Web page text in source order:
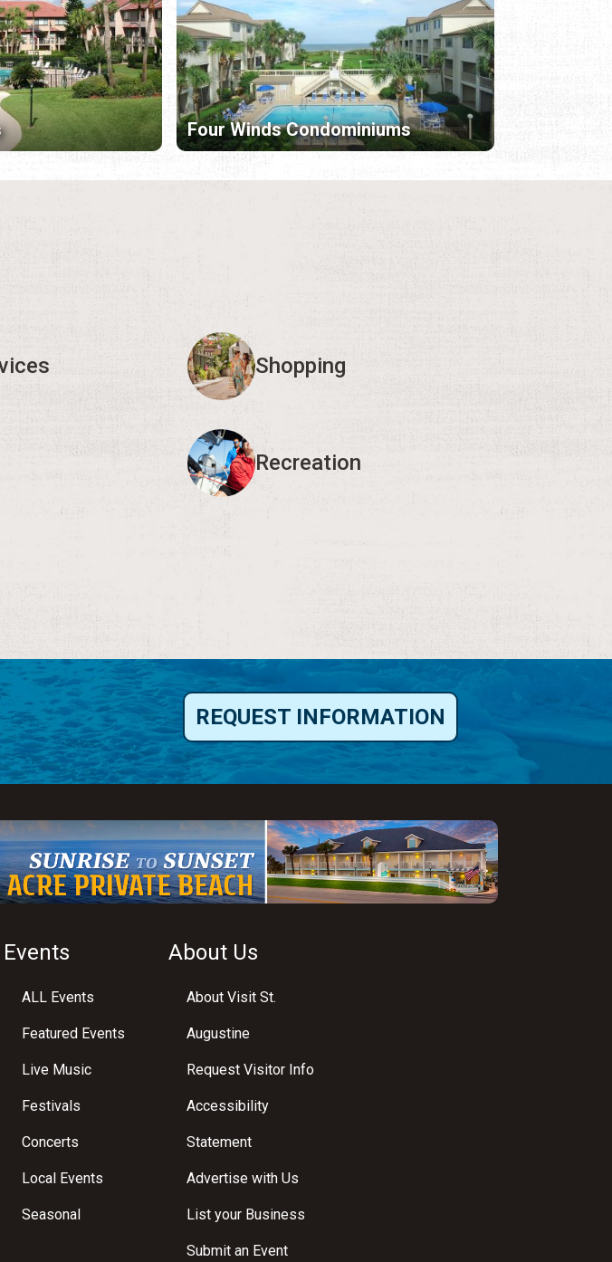
Four Winds Condominiums
Shopping
Recreation
REQUEST INFORMATION
Events
ALL Events
Featured Events
Live Music
Festivals
Concerts
Local Events
Seasonal
About Us
About Visit St.
Augustine
Request Visitor Info
Accessibility
Statement
Advertise with Us
List your Business
Submit an Event